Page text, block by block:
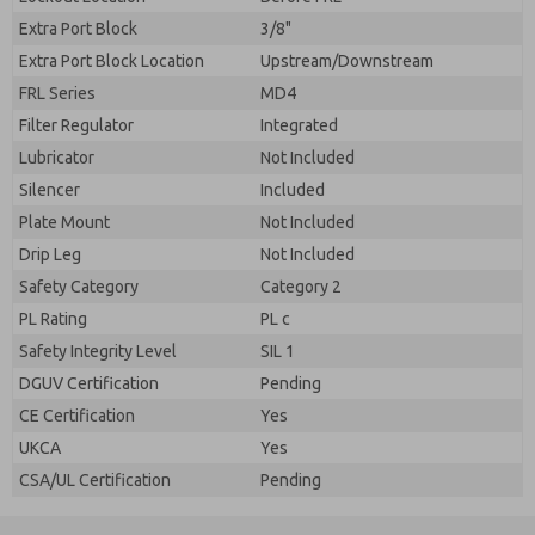
Extra Port Block
3/8"
Extra Port Block Location
Upstream/Downstream
FRL Series
MD4
Filter Regulator
Integrated
Lubricator
Not Included
Silencer
Included
Plate Mount
Not Included
Drip Leg
Not Included
Safety Category
Category 2
PL Rating
PL c
Safety Integrity Level
SIL 1
DGUV Certification
Pending
CE Certification
Yes
UKCA
Yes
CSA/UL Certification
Pending